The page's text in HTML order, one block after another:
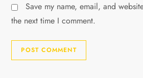
Save my name, email, and
the next time I comment.